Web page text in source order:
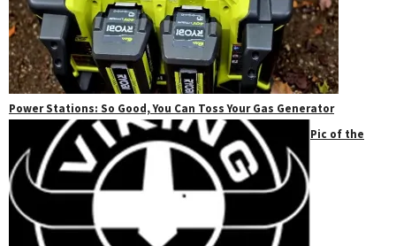
Power Stations: So Good, You Can Toss Your Gas Generator
Pic of the